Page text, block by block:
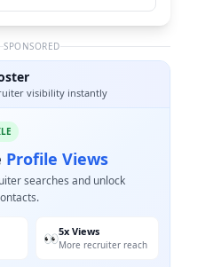
SPONSORED
visibility instantly
Profile Views
searches and unlock
👀5x Views
More recruiter reach